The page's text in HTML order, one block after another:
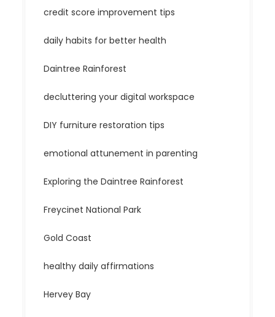
credit score improvement tips
daily habits for better health
Daintree Rainforest
decluttering your digital workspace
DIY furniture restoration tips
emotional attunement in parenting
Exploring the Daintree Rainforest
Freycinet National Park
Gold Coast
healthy daily affirmations
Hervey Bay